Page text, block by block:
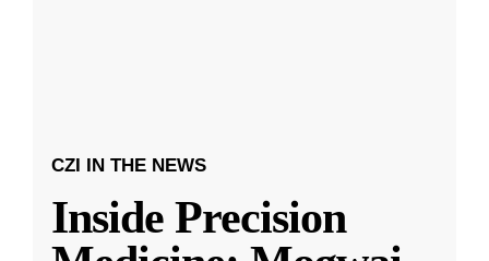
CZI IN THE NEWS
Inside Precision